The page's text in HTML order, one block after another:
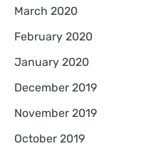
March 2020
February 2020
January 2020
December 2019
November 2019
October 2019